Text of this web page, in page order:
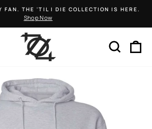
Pause
slideshow
FAN. THE 'TIL I DIE COLLECTION IS HERE.
Shop Now
SEARCH